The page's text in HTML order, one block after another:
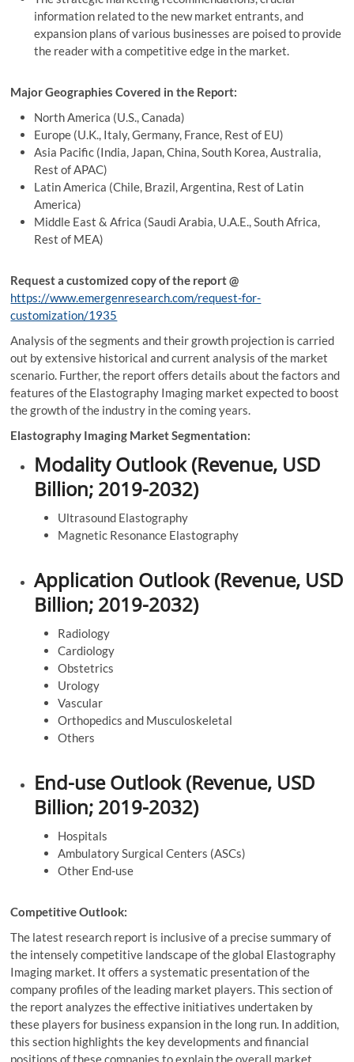
information related to the new market entrants, and
expansion plans of various businesses are poised to provide
the reader with a competitive edge in the market.
Major Geographies Covered in the Report:
North America (U.S., Canada)
Europe (U.K., Italy, Germany, France, Rest of EU)
Asia Pacific (India, Japan, China, South Korea, Australia,
Rest of APAC)
Latin America (Chile, Brazil, Argentina, Rest of Latin
America)
Middle East & Africa (Saudi Arabia, U.A.E., South Africa,
Rest of MEA)
Request a customized copy of the report@
https://www.emergenresearch.com/request-for-
customization/1935
Analysis of the segments and their growth projection is carried
out by extensive historical and current analysis of the market
scenario. Further, the report offers details about the factors and
features of the Elastography Imaging market expected to boost
the growth of the industry in the coming years.
Elastography Imaging Market Segmentation:
Modality Outlook (Revenue, USD
Billion; 2019-2032)
Ultrasound Elastography
Magnetic Resonance Elastography
Application Outlook (Revenue, USD
Billion; 2019-2032)
Radiology
Cardiology
Obstetrics
Urology
Vascular
Orthopedics and Musculoskeletal
Others
End-use Outlook (Revenue, USD
Billion; 2019-2032)
Hospitals
Ambulatory Surgical Centers (ASCs)
Other End-use
Competitive Outlook:
The latest research report is inclusive of a precise summary of
the intensely competitive landscape of the global Elastography
Imaging market. It offers a systematic presentation of the
company profiles of the leading market players. This section of
the report analyzes the effective initiatives undertaken by
these players for business expansion in the long run. In addition,
this section highlights the key developments and financial
positions of these companies to explain the overall market